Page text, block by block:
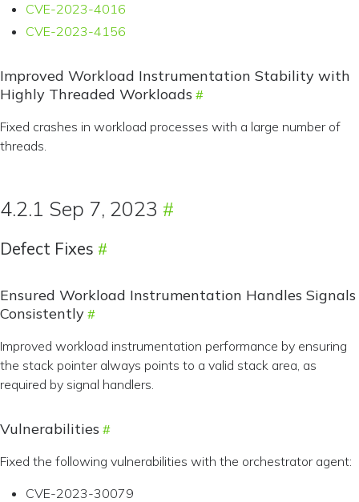
CVE-2023-4016
CVE-2023-4156
Improved Workload Instrumentation Stability with
Highly Threaded Workloads
Fixed crashes in workload processes with a large number of
threads.
4.2.1 Sep 7, 2023
Defect Fixes
Ensured Workload Instrumentation Handles Signals
Consistently
Improved workload instrumentation performance by ensuring
the stack pointer always points to a valid stack area, as
required by signal handlers.
Vulnerabilities
Fixed the following vulnerabilities with the orchestrator agent:
CVE-2023-30079